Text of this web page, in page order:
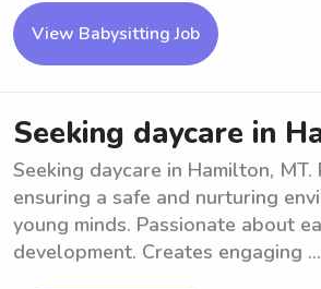
View Babysitting Job
Seeking daycare in
Seeking daycare in Hamilton,
ensuring a safe and nurturing
young minds. Passionate about
development. Creates engaging ...